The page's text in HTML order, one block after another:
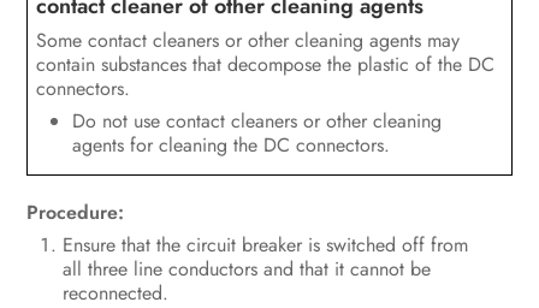
Some contact cleaners or other cleaning agents may
contain substances that decompose the plastic of the DC
connectors.
Do not use contact cleaners or other cleaning
agents for cleaning the DC connectors.
Procedure:
Ensure that the circuit breaker is switched off from
all three line conductors and that it cannot be
reconnected.